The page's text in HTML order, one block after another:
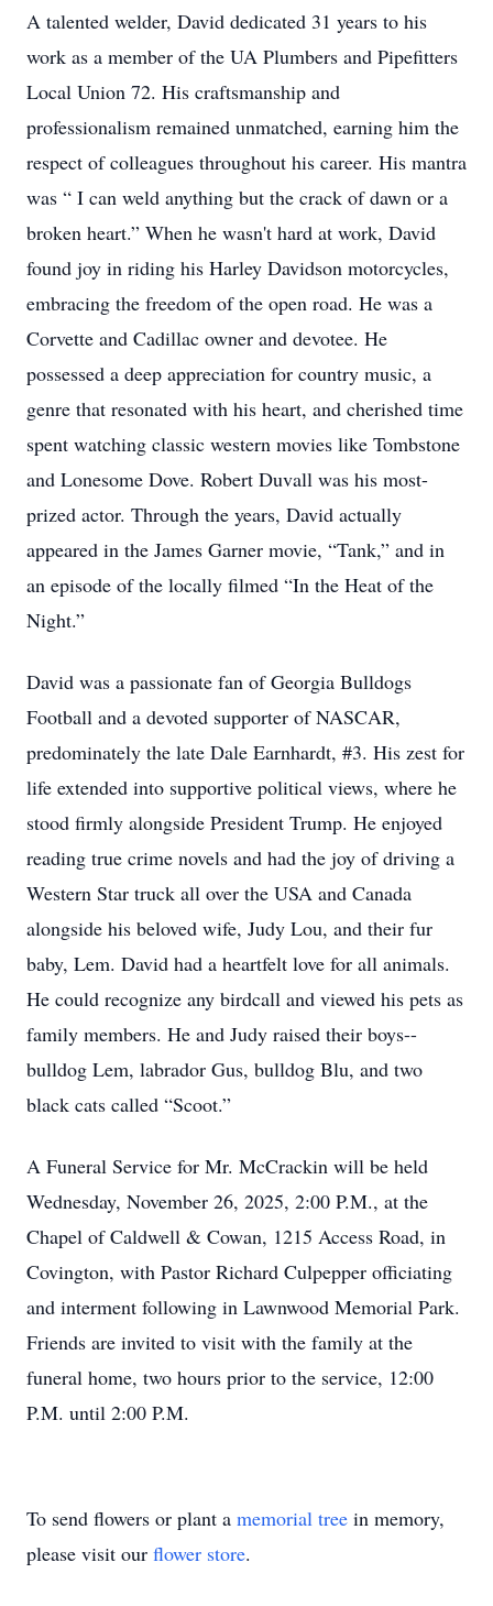
Close
A talented welder, David dedicated 31 years to his
work as a member of the UA Plumbers and Pipefitters
Local Union 72. His craftsmanship and
professionalism remained unmatched, earning him the
respect of colleagues throughout his career. His mantra
was “ I can weld anything but the crack of dawn or a
broken heart.” When he wasn't hard at work, David
found joy in riding his Harley Davidson motorcycles,
embracing the freedom of the open road. He was a
Corvette and Cadillac owner and devotee. He
possessed a deep appreciation for country music, a
genre that resonated with his heart, and cherished time
spent watching classic western movies like Tombstone
and Lonesome Dove. Robert Duvall was his most-
prized actor. Through the years, David actually
appeared in the James Garner movie, “Tank,” and in
an episode of the locally filmed “In the Heat of the
Night.”
David was a passionate fan of Georgia Bulldogs
Football and a devoted supporter of NASCAR,
predominately the late Dale Earnhardt, #3. His zest for
life extended into supportive political views, where he
stood firmly alongside President Trump. He enjoyed
reading true crime novels and had the joy of driving a
Western Star truck all over the USA and Canada
alongside his beloved wife, Judy Lou, and their fur
baby, Lem. David had a heartfelt love for all animals.
He could recognize any birdcall and viewed his pets as
family members. He and Judy raised their boys--
bulldog Lem, labrador Gus, bulldog Blu, and two
black cats called “Scoot.”
A Funeral Service for Mr. McCrackin will be held
Wednesday, November 26, 2025, 2:00 P.M., at the
Chapel of Caldwell & Cowan, 1215 Access Road, in
Covington, with Pastor Richard Culpepper officiating
and interment following in Lawnwood Memorial Park.
Friends are invited to visit with the family at the
funeral home, two hours prior to the service, 12:00
P.M. until 2:00 P.M.
To send flowers or plant a memorial tree in memory,
please visit our flower store.